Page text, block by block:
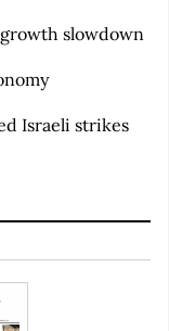
slowdown
Israeli strikes